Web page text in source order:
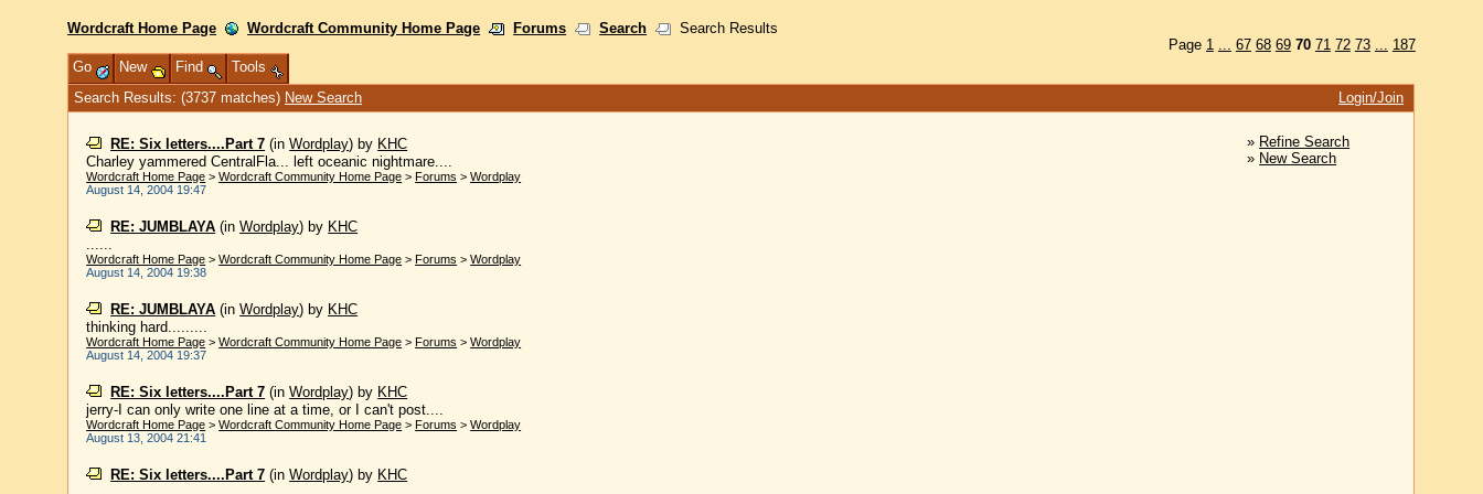
Wordcraft Home Page Wordcraft Community Home Page Forums Search
Search Results
Page 1 ... 67 68 69 70 71 72 73 ... 187
Go
New Find
Tools
Search Results: (3737 matches) New Search Login/Join
RE: Six letters....Part 7 (inWordplay) by KHC
Charley yammered CentralFla... left oceanic nightmare....
Wordcraft Home Page >Wordcraft Community Home Page >Forums >Wordplay
August 14, 2004 19:47
RE: JUMBLAYA (inWordplay) by KHC
......
Wordcraft Home Page >Wordcraft Community Home Page >Forums >Wordplay
August 14, 2004 19:38
RE: JUMBLAYA (inWordplay) by KHC
thinking hard.........
Wordcraft Home Page >Wordcraft Community Home Page >Forums >Wordplay
August 14, 2004 19:37
RE: Six letters....Part 7 (inWordplay) by KHC
jerry-I can only write one line at a time, or I can't post....
Wordcraft Home Page >Wordcraft Community Home Page >Forums >Wordplay
August 13, 2004 21:41
RE: Six letters....Part 7 (inWordplay) by KHC
» Refine Search
» New Search